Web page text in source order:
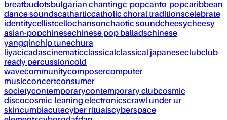
breatbudotsbulgarian chantingc-popcanto-popcaribbean
dance soundscatharticcatholic choral traditionscelebrate
identitycellistcellochansonchaotic soundcheesycheesy
asian-popchinesechinese pop balladschinese
yangqinchip tunechura
liyacicadascinematicclassicalclassical japaneseclubclub-
ready percussioncold
wavecommunitycomposercomputer
musicconcertconsumer
societycontemporarycontemporary clubcosmic
discocosmic-leaning electronicscrawl under ur
skincumbiacutecyber ritualscyberspace